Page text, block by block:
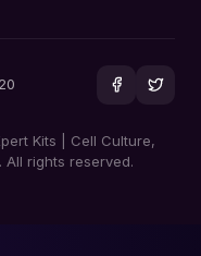
Kits | Cell Culture,
All rights reserved.